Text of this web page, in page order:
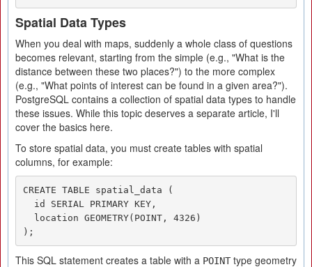
Spatial Data Types
When you deal with maps, suddenly a whole class of questions
becomes relevant, starting from the simple (e.g., "What is the
distance between these two places?") to the more complex
(e.g., "What points of interest can be found in a given area?").
PostgreSQL contains a collection of spatial data types to handle
these issues. While this topic deserves a separate article, I'll
cover the basics here.
To store spatial data, you must create tables with spatial
columns, for example:
CREATE TABLE spatial_data (
);
This SQL statement creates a table with a POINT type geometry